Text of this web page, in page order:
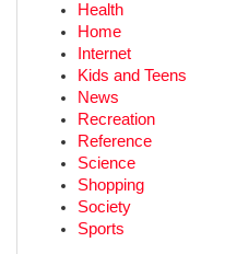
Health
Home
Internet
Kids and Teens
News
Recreation
Reference
Science
Shopping
Society
Sports